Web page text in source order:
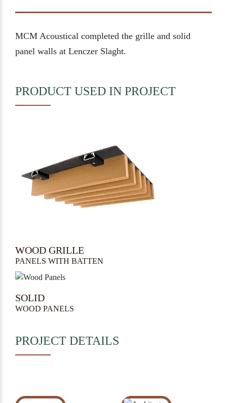
MCM Acoustical completed the grille and solid
panel walls at Lenczer Slaght.
PRODUCT USED IN PROJECT
WOOD GRILLE
PANELS WITH BATTEN
SOLID
WOOD PANELS
PROJECT DETAILS